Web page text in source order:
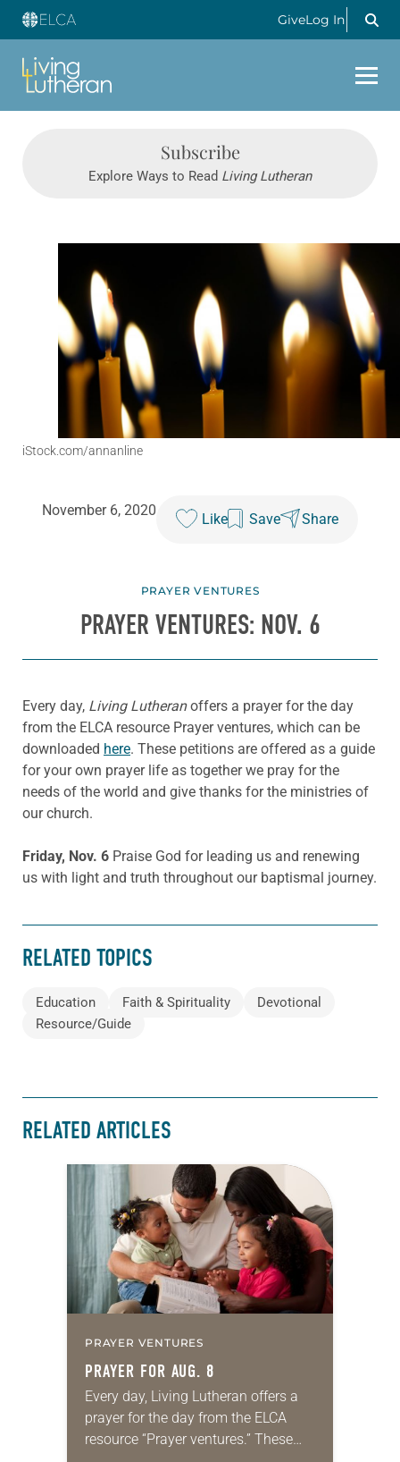
GiveLog In
Subscribe
Explore Ways to Read Living Lutheran
iStock.com/annanline
November 6, 2020
Like Save Share
PRAYER VENTURES
PRAYER VENTURES: NOV. 6
Every day, Living Lutheranoffers a prayer for the day
from the ELCA resource Prayer ventures, which can be
downloaded here. These petitions are offered as a guide
for your own prayer life as together we pray for the
needs of the world and give thanks for the ministries of
our church.
Friday, Nov. 6 Praise God for leading us and renewing
us with light and truth throughout our baptismal journey.
RELATED TOPICS
Education Faith & Spirituality
Devotional
Resource/Guide
RELATED ARTICLES
PRAYER VENTURES
PRAYER FOR AUG. 8
Every day, Living Lutheran offers a
prayer for the day from the ELCA
resource “Prayer ventures.” These